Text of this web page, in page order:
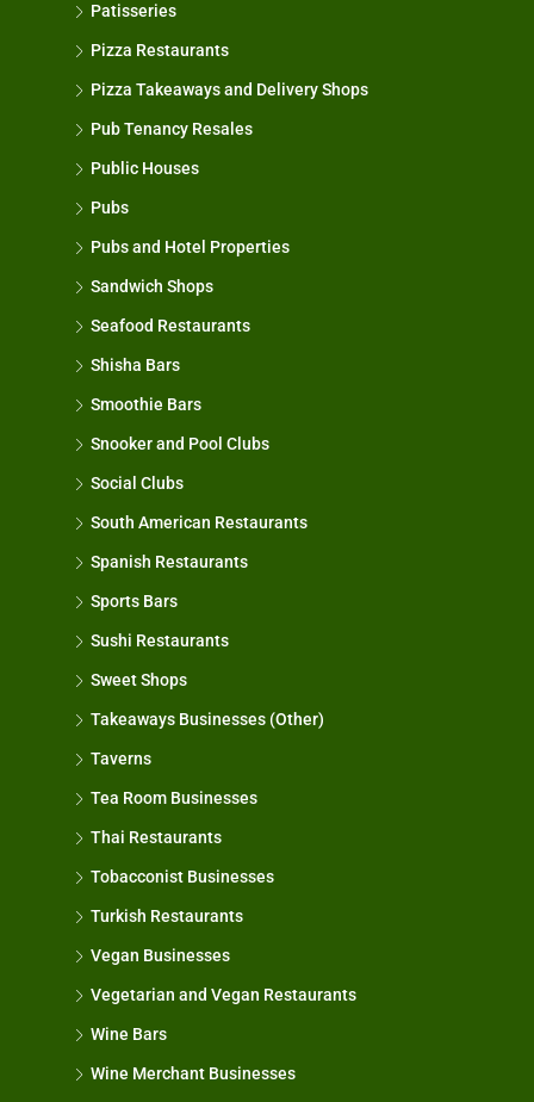
Patisseries
Pizza Restaurants
Pizza Takeaways and Delivery Shops
Pub Tenancy Resales
Public Houses
Pubs
Pubs and Hotel Properties
Sandwich Shops
Seafood Restaurants
Shisha Bars
Smoothie Bars
Snooker and Pool Clubs
Social Clubs
South American Restaurants
Spanish Restaurants
Sports Bars
Sushi Restaurants
Sweet Shops
Takeaways Businesses (Other)
Taverns
Tea Room Businesses
Thai Restaurants
Tobacconist Businesses
Turkish Restaurants
Vegan Businesses
Vegetarian and Vegan Restaurants
Wine Bars
Wine Merchant Businesses